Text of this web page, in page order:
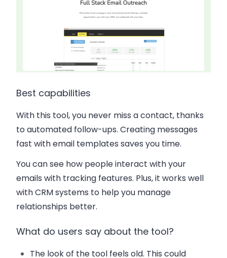
Best capabilities
With this tool, you never miss a contact, thanks
to automated follow-ups. Creating messages
fast with email templates saves you time.
You can see how people interact with your
emails with tracking features. Plus, it works well
with CRM systems to help you manage
relationships better.
What do users say about the tool?
The look of the tool feels old. This could